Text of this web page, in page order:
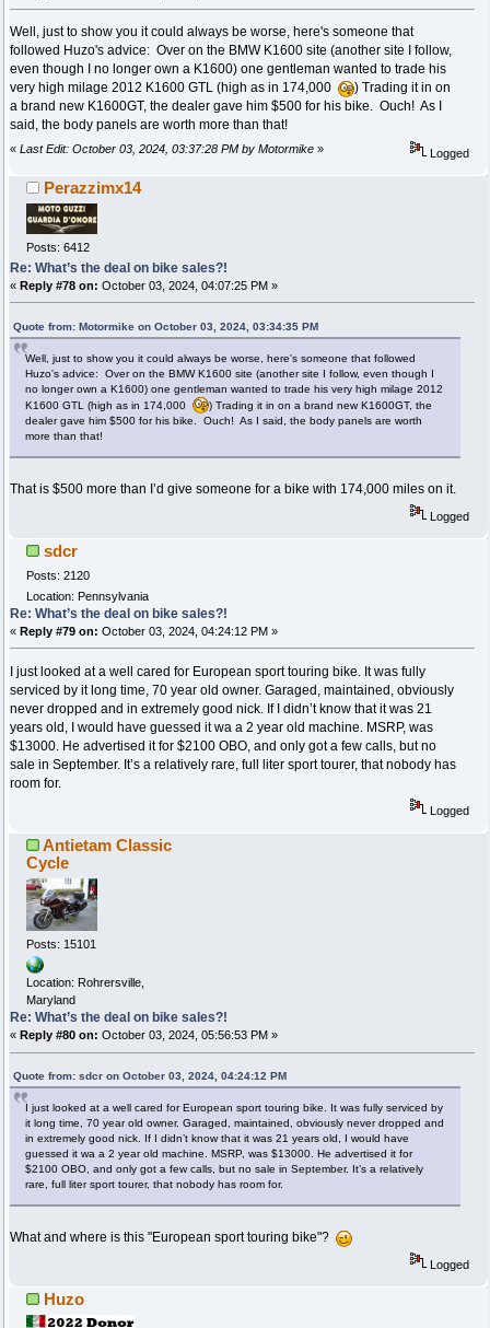
Well, just to show you it could always be worse, here's someone that
followed Huzo's advice: Over on the BMW K1600 site (another site I follow,
even though I no longer own a K1600) one gentleman wanted to trade his
very high milage 2012 K1600 GTL (high as in 174,000
) Trading it in on
a brand new K1600GT, the dealer gave him $500 for his bike. Ouch! As I
said, the body panels are worth more than that!
« Last Edit: October 03, 2024, 03:37:28 PM by Motormike » Logged
Perazzimx14
Posts: 6412
Re: What’s the deal on bike sales?!
« Reply #78 on: October 03, 2024, 04:07:25 PM »
Quote from: Motormike on October 03, 2024, 03:34:35 PM
Well, just to show you it could always be worse, here's someone that followed
Huzo's advice: Over on the BMW K1600 site (another site I follow, even though I
no longer own a K1600) one gentleman wanted to trade his very high milage 2012
K1600 GTL (high as in 174,000
) Trading it in on a brand new K1600GT, the
dealer gave him $500 for his bike. Ouch! As I said, the body panels are worth
more than that!
That is $500 more than I’d give someone for a bike with 174,000 miles on it.
Logged
sdcr
Posts: 2120
Location: Pennsylvania
Re: What’s the deal on bike sales?!
« Reply #79 on: October 03, 2024, 04:24:12 PM »
I just looked at a well cared for European sport touring bike. It was fully
serviced by it long time, 70 year old owner. Garaged, maintained, obviously
never dropped and in extremely good nick. If I didn’t know that it was 21
years old, I would have guessed it wa a 2 year old machine. MSRP, was
$13000. He advertised it for $2100 OBO, and only got a few calls, but no
sale in September. It’s a relatively rare, full liter sport tourer, that nobody has
room for.
Logged
Antietam Classic
Cycle
Posts: 15101
Location: Rohrersville,
Maryland
Re: What’s the deal on bike sales?!
« Reply #80 on: October 03, 2024, 05:56:53 PM »
Quote from: sdcr on October 03, 2024, 04:24:12 PM
I just looked at a well cared for European sport touring bike. It was fully serviced by
it long time, 70 year old owner. Garaged, maintained, obviously never dropped and
in extremely good nick. If I didn’t know that it was 21 years old, I would have
guessed it wa a 2 year old machine. MSRP, was $13000. He advertised it for
$2100 OBO, and only got a few calls, but no sale in September. It’s a relatively
rare, full liter sport tourer, that nobody has room for.
What and where is this "European sport touring bike"?
Logged
Huzo